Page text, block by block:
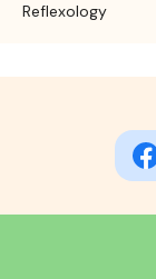
Reflexology